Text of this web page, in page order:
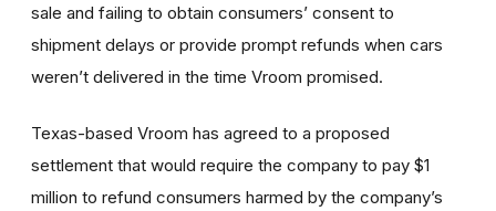
sale and failing to obtain consumers’ consent to
shipment delays or provide prompt refunds when cars
weren’t delivered in the time Vroom promised.
Texas-based Vroom has agreed to a proposed
settlement that would require the company to pay $1
million to refund consumers harmed by the company’s